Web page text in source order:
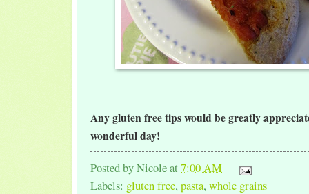
Any gluten free tips would be greatly
wonderful day!
Posted byNicoleat7:00 AM
Labels: gluten free, pasta, whole grains